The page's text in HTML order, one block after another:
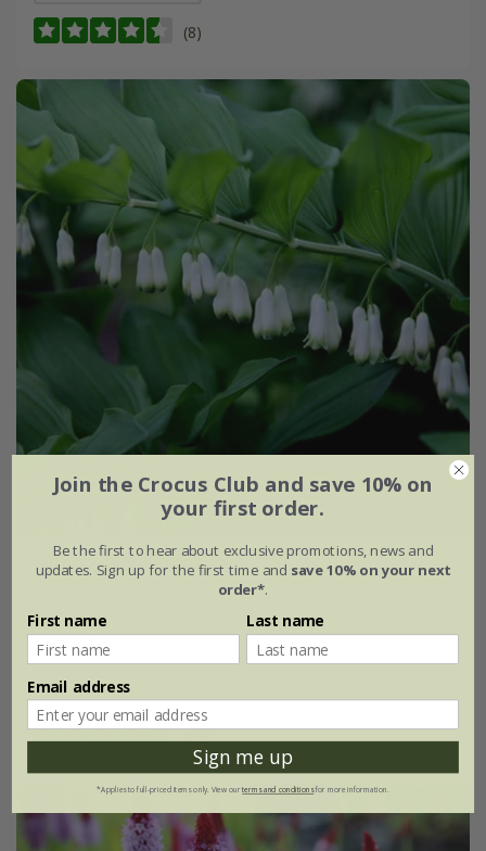
(8)
Polygonatum×hybridum
9cm pot 3 × 9cm pots
6 × 9cm pots
(14)
Join the Crocus Club and save 10% on
your first order.
Be the first to hear about exclusive promotions, news and
updates. Sign up for the first time and save 10% on your next
order*.
First name Last name
Email address
Sign me up
*Applies to full-priced items only. View ourterms and conditionsfor more information.